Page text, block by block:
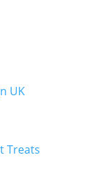
UK
Treats